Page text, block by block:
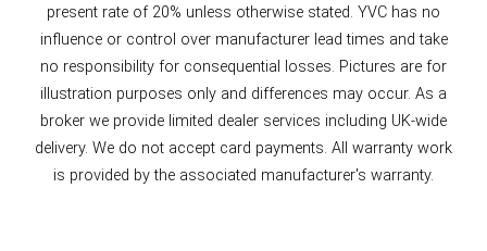
present rate of 20% unless otherwise stated. YVC has no
influence or control over manufacturer lead times and take
no responsibility for consequential losses. Pictures are for
illustration purposes only and differences may occur. As a
broker we provide limited dealer services including UK-wide
delivery. We do not accept card payments. All warranty work
is provided by the associated manufacturer's warranty.